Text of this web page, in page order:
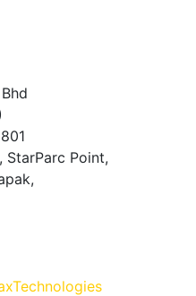
StarParc Point,